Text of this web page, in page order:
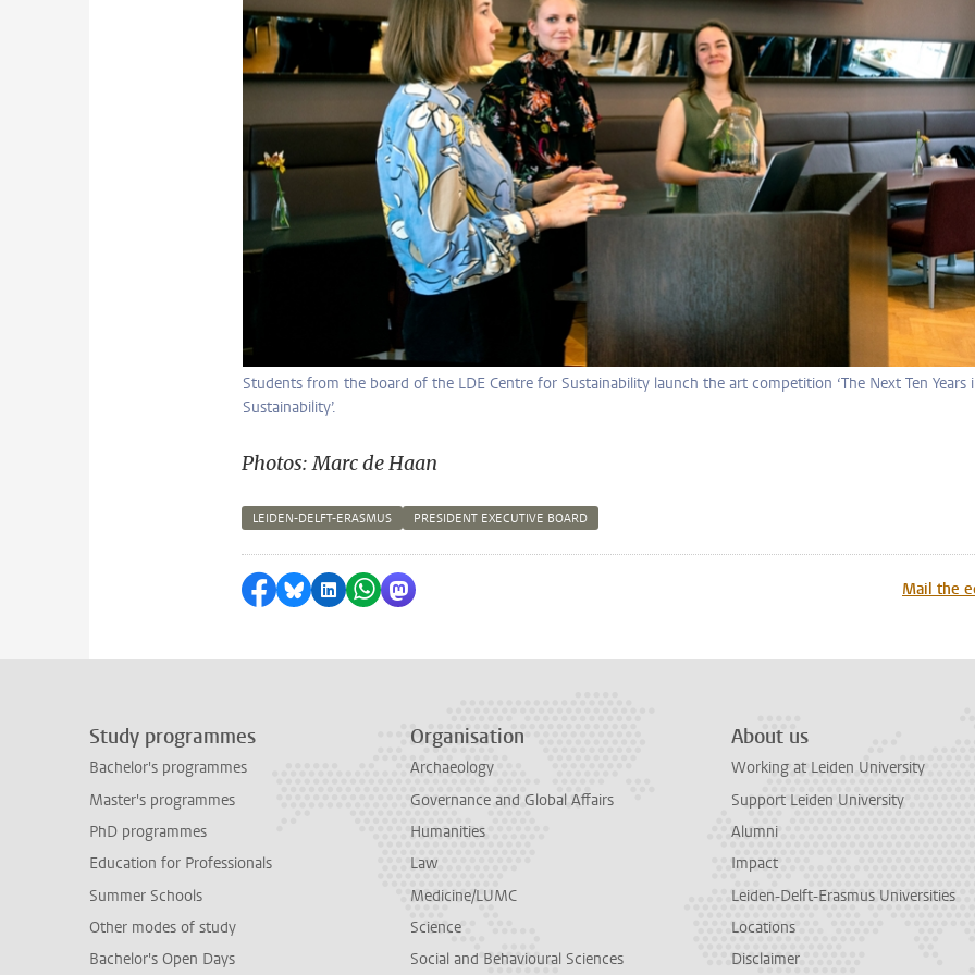
Students from the board of the LDE Centre for Sustainability launch the art competition ‘The Next Ten Years
Sustainability’.
Photos: Marc de Haan
LEIDEN-DELFT-ERASMUS PRESIDENT EXECUTIVE BOARD
Share on Facebook
Share by Bluesky
Share on LinkedIn
Share by WhatsApp
Share by Mastodon Mail the
Study programmes
Bachelor's programmes
Master's programmes
PhD programmes
Education for Professionals
Summer Schools
Other modes of study
Bachelor's Open Days
Organisation
Archaeology
Governance and Global Affairs
Humanities
Law
Medicine/LUMC
Science
Social and Behavioural Sciences
About us
Working at Leiden University
Support Leiden University
Alumni
Impact
Leiden-Delft-Erasmus Universities
Locations
Disclaimer